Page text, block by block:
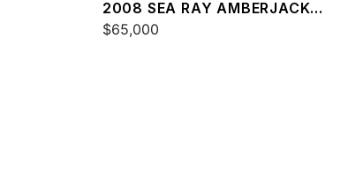
2008 SEA RAY AMBERJACK
290
$65,000